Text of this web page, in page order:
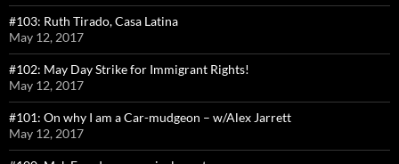
#103: Ruth Tirado, Casa Latina
May 12, 2017
#102: May Day Strike for Immigrant Rights!
May 12, 2017
#101: On why I am a Car-mudgeon – w/Alex Jarrett
May 12, 2017